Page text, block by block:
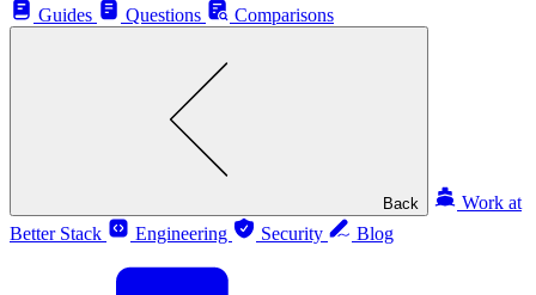
Guides
Questions Comparisons
Back
Work at
Better Stack
Engineering Security Blog